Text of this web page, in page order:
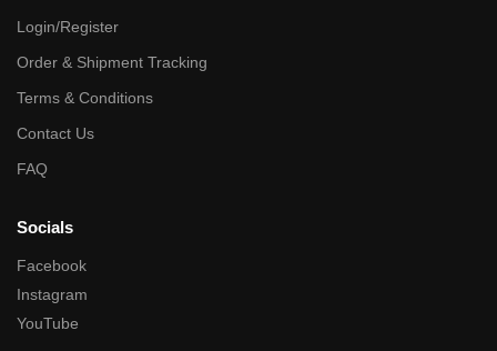
Login/Register
Order & Shipment Tracking
Terms & Conditions
Contact Us
FAQ
Socials
Facebook
Instagram
YouTube